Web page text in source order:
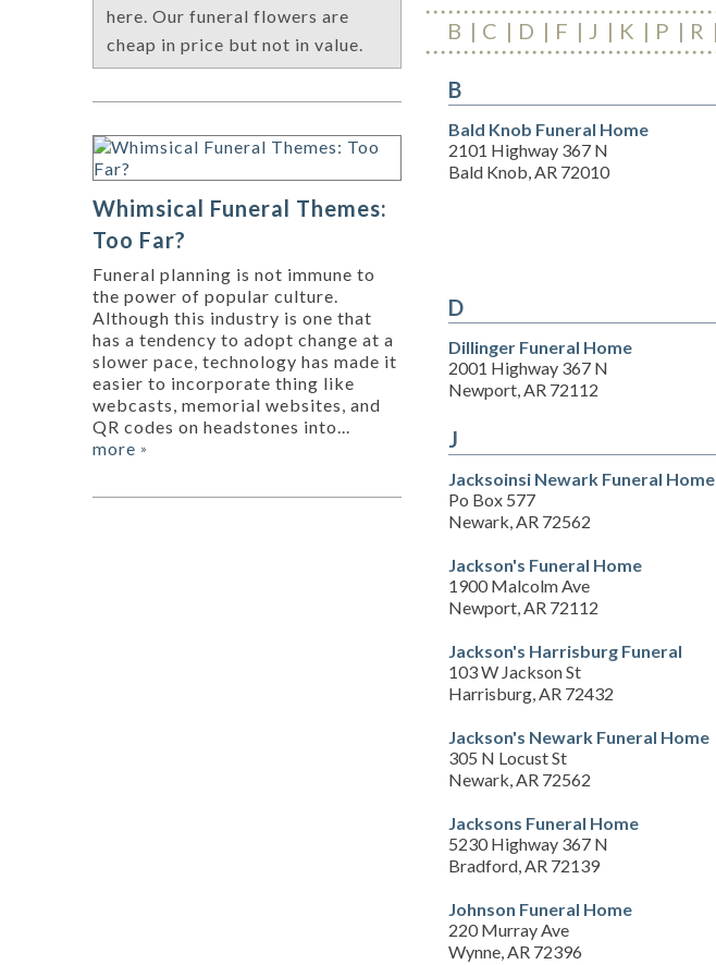
B C D F J K P R
B
Bald Knob Funeral Home
2101 Highway 367 N
Bald Knob, AR 72010
D
Dillinger Funeral Home
2001 Highway 367 N
Newport, AR 72112
J
Jacksoinsi Newark Funeral Home
Po Box 577
Newark, AR 72562
Jackson's Funeral Home
1900 Malcolm Ave
Newport, AR 72112
Jackson's Harrisburg Funeral
103 W Jackson St
Harrisburg, AR 72432
Jackson's Newark Funeral Home
305 N Locust St
Newark, AR 72562
Jacksons Funeral Home
5230 Highway 367 N
Bradford, AR 72139
Johnson Funeral Home
220 Murray Ave
Wynne, AR 72396
here. Our funeral flowers are
cheap in price but not in value.
Whimsical Funeral Themes:
Too Far?
Funeral planning is not immune to
the power of popular culture.
Although this industry is one that
has a tendency to adopt change at a
slower pace, technology has made it
easier to incorporate thing like
webcasts, memorial websites, and
QR codes on headstones into...
more »